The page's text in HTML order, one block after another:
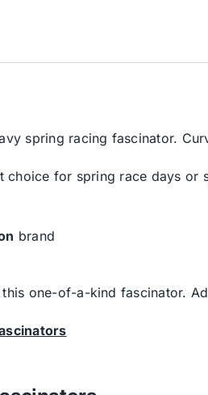
spring racing fascinator.
choice for spring race days or
brand
one-of-a-kind fascinator.